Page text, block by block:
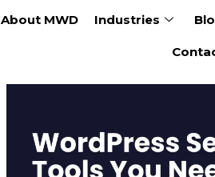
About MWD Industries